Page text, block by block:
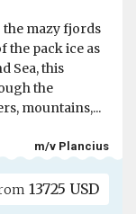
mazy fjords
the pack ice as
Sea, this
the
mountains,...
m/v Plancius
13725 USD